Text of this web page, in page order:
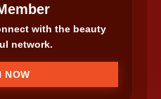
with the beauty
network.
NOW